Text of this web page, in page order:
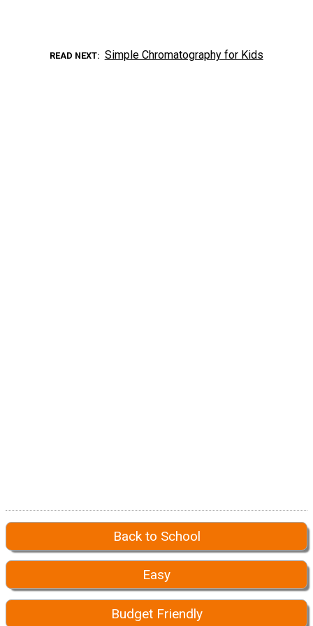
READ NEXT Simple Chromatography for Kids
Back to School
Easy
Budget Friendly